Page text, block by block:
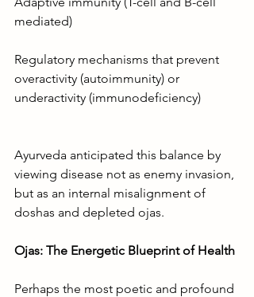
mediated)
Regulatory mechanisms that prevent
overactivity (autoimmunity) or
underactivity (immunodeficiency)
Ayurveda anticipated this balance by
viewing disease not as enemy invasion,
but as an internal misalignment of
doshas and depleted ojas.
Ojas: The Energetic Blueprint of Health
Perhaps the most poetic and profound